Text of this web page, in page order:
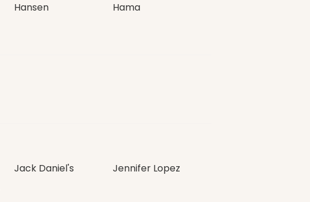
Hansen
Hama
Jack Daniel's
Jennifer Lopez